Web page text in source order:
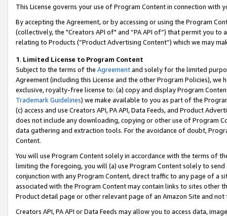
This License governs your use of Program Content in connection with
By accepting the Agreement, or by accessing or using the Program
(collectively, the "Creators API of" and “PA API of”) that permit you
relating to Products (“Product Advertising Content”) which we may
1. Limited License to Program Content
Subject to the terms of the Agreementand solely for the limited
Agreement (including this License and the other Program Policies),
exclusive, royalty-free license to: (a) copy and display Program
Trademark Guidelines) we make available to you as part of the
(c) access and use Creators API, PA API, Data Feeds, and Product
does not include any downloading, copying or other use of Program
data gathering and extraction tools. For the avoidance of doubt,
Content.
You will use Program Content solely in accordance with the terms of
limiting the foregoing, you will (a) use Program Content solely to
conjunction with any Program Content, direct traffic to any page of a
associated with the Program Content may contain links to sites other
Product detail page or other relevant page of an Amazon Site and not
Creators API, PA API or Data Feeds may allow you to access data,